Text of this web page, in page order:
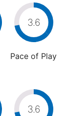
3.6
Pace of Play
3.6